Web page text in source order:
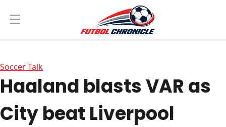
Soccer Talk
Haaland blasts VAR as
City beat Liverpool